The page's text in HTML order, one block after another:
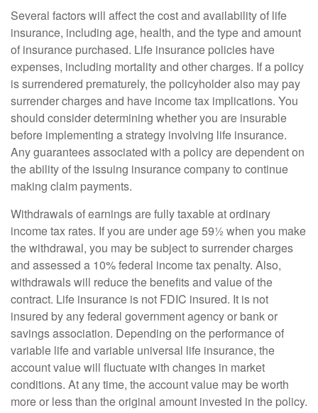
Several factors will affect the cost and availability of life
insurance, including age, health, and the type and amount
of insurance purchased. Life insurance policies have
expenses, including mortality and other charges. If a policy
is surrendered prematurely, the policyholder also may pay
surrender charges and have income tax implications. You
should consider determining whether you are insurable
before implementing a strategy involving life insurance.
Any guarantees associated with a policy are dependent on
the ability of the issuing insurance company to continue
making claim payments.
Withdrawals of earnings are fully taxable at ordinary
income tax rates. If you are under age 59½ when you make
the withdrawal, you may be subject to surrender charges
and assessed a 10% federal income tax penalty. Also,
withdrawals will reduce the benefits and value of the
contract. Life insurance is not FDIC insured. It is not
insured by any federal government agency or bank or
savings association. Depending on the performance of
variable life and variable universal life insurance, the
account value will fluctuate with changes in market
conditions. At any time, the account value may be worth
more or less than the original amount invested in the policy.